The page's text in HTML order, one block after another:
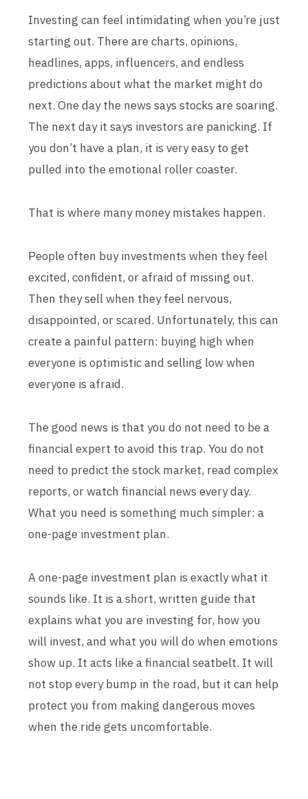
Investing can feel intimidating when you’re just
starting out. There are charts, opinions,
headlines, apps, influencers, and endless
predictions about what the market might do
next. One day the news says stocks are soaring.
The next day it says investors are panicking. If
you don’t have a plan, it is very easy to get
pulled into the emotional roller coaster.
That is where many money mistakes happen.
People often buy investments when they feel
excited, confident, or afraid of missing out.
Then they sell when they feel nervous,
disappointed, or scared. Unfortunately, this can
create a painful pattern: buying high when
everyone is optimistic and selling low when
everyone is afraid.
The good news is that you do not need to be a
financial expert to avoid this trap. You do not
need to predict the stock market, read complex
reports, or watch financial news every day.
What you need is something much simpler: a
one-page investment plan.
A one-page investment plan is exactly what it
sounds like. It is a short, written guide that
explains what you are investing for, how you
will invest, and what you will do when emotions
show up. It acts like a financial seatbelt. It will
not stop every bump in the road, but it can help
protect you from making dangerous moves
when the ride gets uncomfortable.